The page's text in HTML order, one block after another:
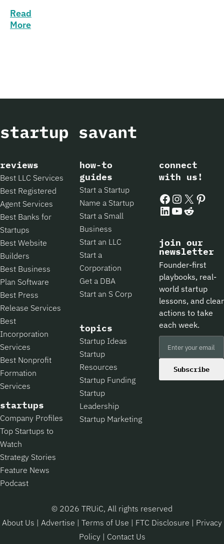
Read
More
reviews
Best LLC Services
Best Registered
Agent Services
Best Banks for
Startups
Best Website
Builders
Best Business
Plan Software
Best Press
Release Services
Best
Incorporation
Services
Best Nonprofit
Formation
Services
startups
Company Profiles
Top Startups to
Watch
Strategy Stories
Feature News
Podcast
how-to
guides
Start a Startup
Name a Startup
Start a Small
Business
Start an LLC
Start a
Corporation
Get a DBA
Start an S Corp
topics
Startup Ideas
Startup
Resources
Startup Funding
Startup
Leadership
Startup Marketing
connect
with us!
Facebook
Instagram
X
LinkedIn
YouTube
Reddit
join our
newsletter
Founder-first
playbooks, real-
world startup
lessons, and clear
actions to take
each week.
Subscribe
© 2026 TRUiC, All rights reserved
About Us | Advertise | Terms of Use | FTC Disclosure | Privacy
Policy | Contact Us